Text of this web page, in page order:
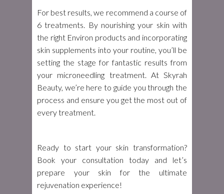
For best results, we recommend a course of
6 treatments. By nourishing your skin with
the right Environ products and incorporating
skin supplements into your routine, you’ll be
setting the stage for fantastic results from
your microneedling treatment. At Skyrah
Beauty, we’re here to guide you through the
process and ensure you get the most out of
every treatment.
Ready to start your skin transformation?
Book your consultation today and let’s
prepare your skin for the ultimate
rejuvenation experience!